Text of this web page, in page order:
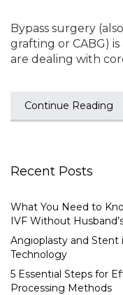
Bypass surgery
grafting or CABG)
are dealing with
Continue Reading
Recent Posts
What You Need to
IVF Without
Angioplasty and Stent
Technology
5 Essential Steps for
Processing Methods